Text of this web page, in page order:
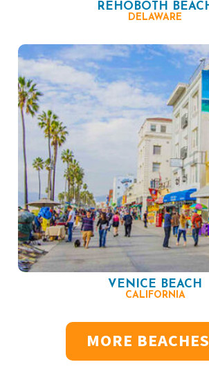
REHOBOTH
DELAWARE
VENICE BEACH
CALIFORNIA
MORE